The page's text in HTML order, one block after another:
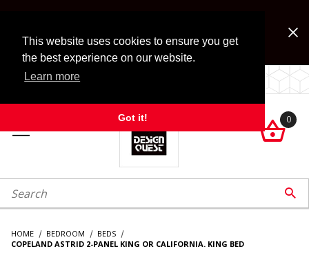
This website uses cookies to ensure you get
the best experience on our website.
Learn more
Got it!
Look for Free Shipping option during checkout. Some
exclusions apply.
LOCALLY OWNED SINCE 1972.

0
Search 
HOME BEDROOM
BEDS
COPELAND ASTRID 2-PANEL KING OR CALIFORNIA. KING BED